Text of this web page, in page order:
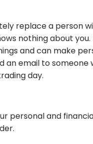
replace a person
nothing about you.
and can make
an email to
day.
personal and